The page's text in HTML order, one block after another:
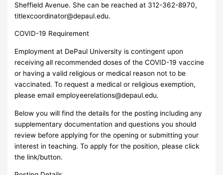
Sheffield Avenue. She can be reached at 312-362-8970,
titlexcoordinator@depaul.edu.
COVID-19 Requirement
Employment at DePaul University is contingent upon
receiving all recommended doses of the COVID-19 vaccine
or having a valid religious or medical reason not to be
vaccinated. To request a medical or religious exemption,
please emailemployeerelations@depaul.edu.
Below you will find the details for the posting including any
supplementary documentation and questions you should
review before applying for the opening or submitting your
interest in teaching. To apply for the position, please click
the link/button.